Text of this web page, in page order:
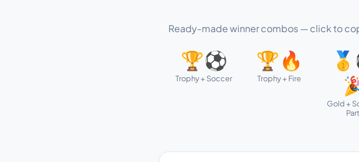
Ready-made winner combos — click to
🏆⚽
Trophy + Soccer
🏆🔥
Trophy + Fire
Gold +